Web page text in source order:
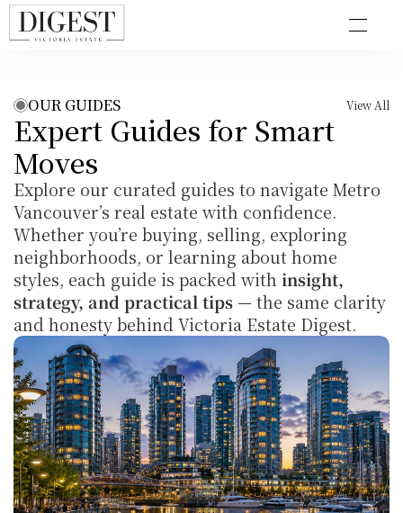
OUR GUIDES View All
Expert Guides for Smart
Moves
Explore our curated guides to navigate Metro
Vancouver’s real estate with confidence.
Whether you’re buying, selling, exploring
neighborhoods, or learning about home
styles, each guide is packed with insight,
strategy, and practical tips — the same clarity
and honesty behind Victoria Estate Digest.